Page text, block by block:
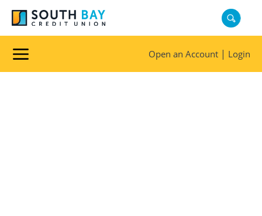
Open an Account | Login